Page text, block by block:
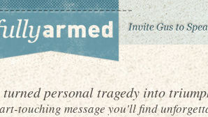
turned personal tragedy into
touching message you'll find